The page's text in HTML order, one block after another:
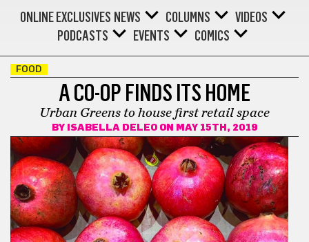
ONLINE EXCLUSIVES NEWS COLUMNS
VIDEOS
PODCASTS
EVENTS COMICS
FOOD
A CO-OP FINDS ITS HOME
Urban Greens to house first retail space
BY ISABELLA DELEO ON MAY 15TH, 2019